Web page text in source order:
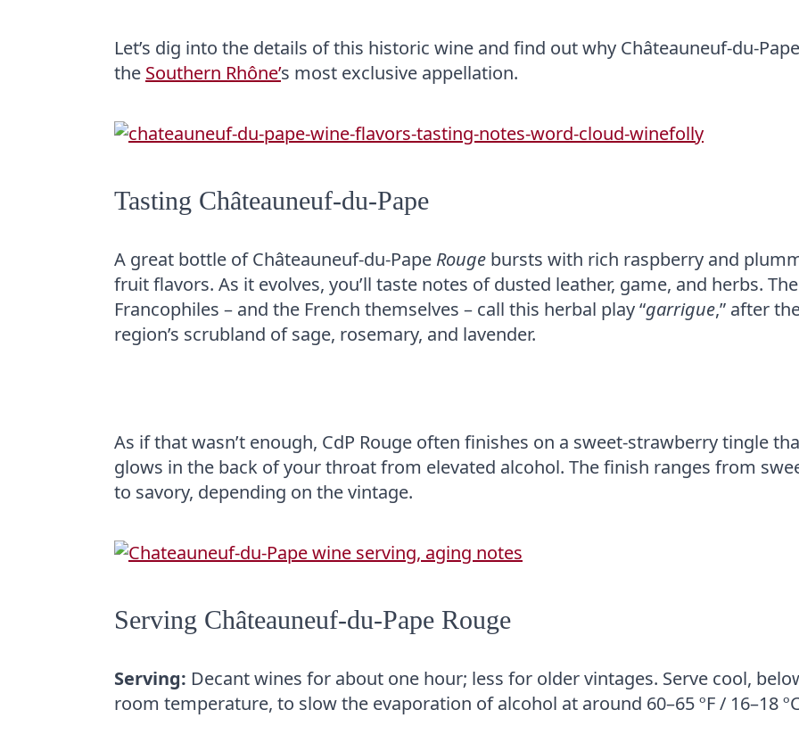
Let’s dig into the details of this historic wine and find out why Châteauneuf-du-
the Southern Rhône’s most exclusive appellation.
Tasting Châteauneuf-du-Pape
A great bottle of Châteauneuf-du-Pape Rouge bursts with rich raspberry and
fruit flavors. As it evolves, you’ll taste notes of dusted leather, game, and herbs. The
Francophiles – and the French themselves – call this herbal play “garrigue,” after
region’s scrubland of sage, rosemary, and lavender.
As if that wasn’t enough, CdP Rouge often finishes on a sweet-strawberry tingle
glows in the back of your throat from elevated alcohol. The finish ranges from
to savory, depending on the vintage.
Serving Châteauneuf-du-Pape Rouge
Serving: Decant wines for about one hour; less for older vintages. Serve cool,
room temperature, to slow the evaporation of alcohol at around 60–65 ºF / 16–18